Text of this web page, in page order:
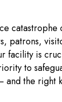
catastrophe
patrons,
facility is
to
and the right